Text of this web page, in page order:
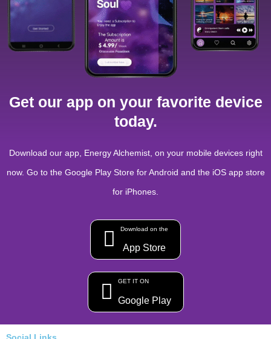
Get our app on your favorite device
today.
Download our app, Energy Alchemist, on your mobile devices right
now. Go to the Google Play Store for Android and the iOS app store
for iPhones.
Download on the
App Store
GET IT ON
Google Play